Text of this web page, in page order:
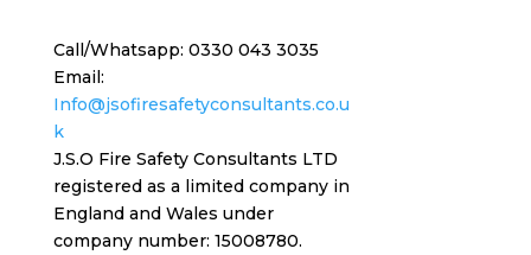
Call/Whatsapp: 0330 043 3035
Email:
Info@jsofiresafetyconsultants.co.u
k
J.S.O Fire Safety Consultants LTD
registered as a limited company in
England and Wales under
company number: 15008780.